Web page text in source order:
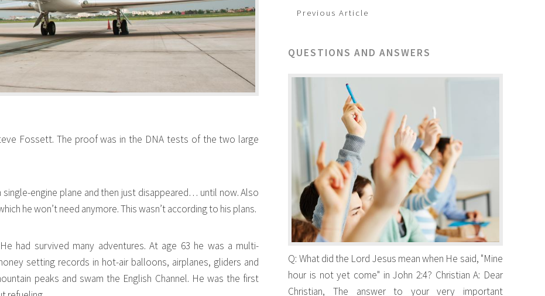
Fossett. The proof was in the DNA tests of the two large
engine plane and then just disappeared… until now. Also
he won’t need anymore. This wasn’t according to his plans.
had survived many adventures. At age 63 he was a multi-
setting records in hot-air balloons, airplanes, gliders and
peaks and swam the English Channel. He was the first
Previous Article
QUESTIONS AND ANSWERS
Q: What did the Lord Jesus mean when He said, "Mine
hour is not yet come" in John 2:4? Christian A: Dear
Christian, The answer to your very important